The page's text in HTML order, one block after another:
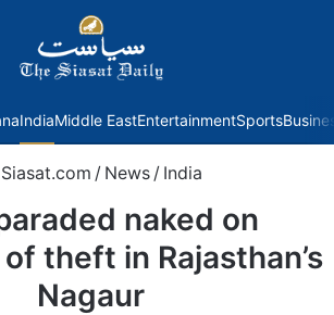
IndiaMiddle EastEntertainmentSports
Siasat.com / News / India
naked on
theft in Rajasthan’s
Nagaur